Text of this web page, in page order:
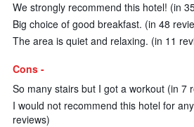
We strongly recommend this hotel! (in
Big choice of good breakfast. (in 48
The area is quiet and relaxing. (in 11
Cons -
So many stairs but I got a workout (in 7
I would not recommend this hotel for
reviews)